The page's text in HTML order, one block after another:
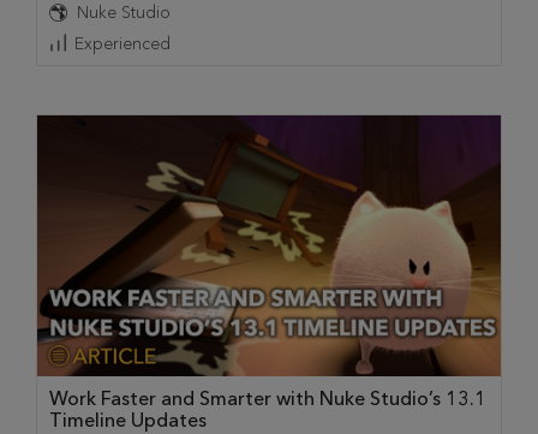
Nuke Studio
Experienced
Work Faster and Smarter with Nuke Studio’s 13.1
Timeline Updates